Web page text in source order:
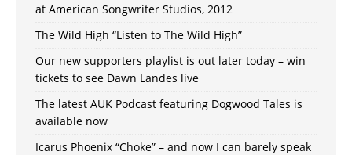
at American Songwriter Studios, 2012
The Wild High “Listen to The Wild High”
Our new supporters playlist is out later today – win
tickets to see Dawn Landes live
The latest AUK Podcast featuring Dogwood Tales is
available now
Icarus Phoenix “Choke” – and now I can barely speak